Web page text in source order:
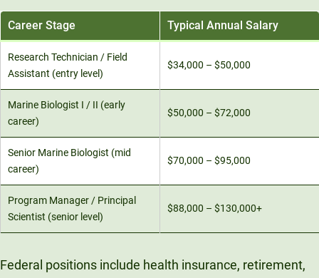
Career Stage Typical Annual Salary
Research Technician / Field
Assistant (entry level)
$34,000 – $50,000
Marine Biologist I / II (early
career)
$50,000 – $72,000
Senior Marine Biologist (mid
career)
$70,000 – $95,000
Program Manager / Principal
Scientist (senior level)
$88,000 – $130,000+
Federal positions include health insurance, retirement,